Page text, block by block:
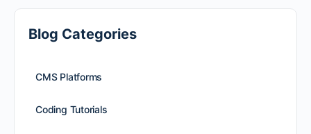
Blog Categories
CMS Platforms
Coding Tutorials